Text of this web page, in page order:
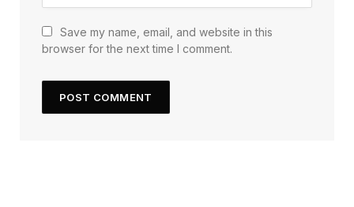
Save my name, email, and website in this
browser for the next time I comment.